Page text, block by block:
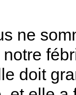
ne
doit